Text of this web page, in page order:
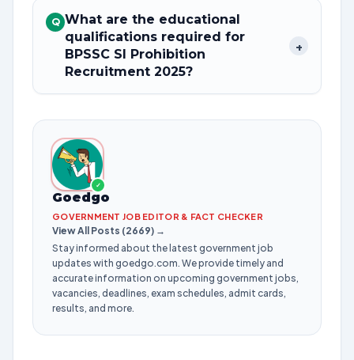
Q What are the educational
qualifications required for
BPSSC SI Prohibition
Recruitment 2025?
+
✓
Goedgo
GOVERNMENT JOB EDITOR & FACT CHECKER
View All Posts (2669) →
Stay informed about the latest government job
updates with goedgo.com. We provide timely and
accurate information on upcoming government jobs,
vacancies, deadlines, exam schedules, admit cards,
results, and more.